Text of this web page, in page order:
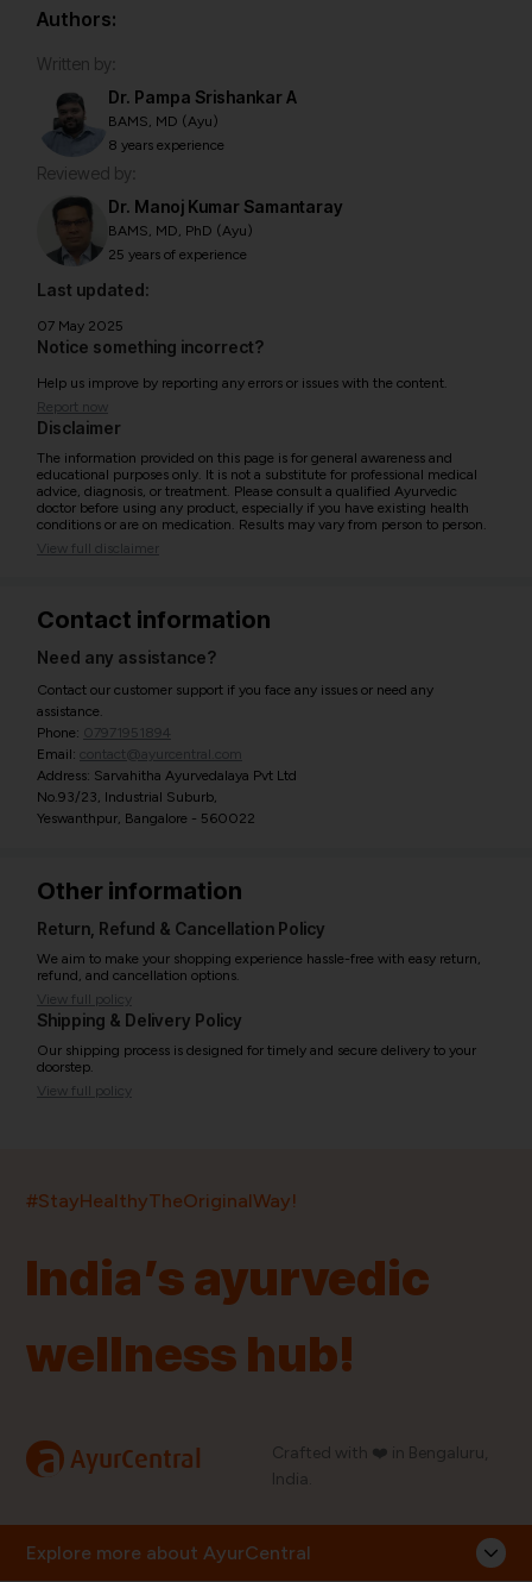
Authors:
Written by:
Dr. Pampa Srishankar A
BAMS, MD (Ayu)
8 years experience
Reviewed by:
Dr. Manoj Kumar Samantaray
BAMS, MD, PhD (Ayu)
25 years of experience
Last updated:
07 May 2025
Notice something incorrect?
Help us improve by reporting any errors or issues with the content.
Report now
Disclaimer
The information provided on this page is for general awareness and
educational purposes only. It is not a substitute for professional medical
advice, diagnosis, or treatment. Please consult a qualified Ayurvedic
doctor before using any product, especially if you have existing health
conditions or are on medication. Results may vary from person to person.
View full disclaimer
Contact information
Need any assistance?
Contact our customer support if you face any issues or need any
assistance.
Phone: 07971951894
Email: contact@ayurcentral.com
Address: Sarvahitha Ayurvedalaya Pvt Ltd
No.93/23, Industrial Suburb,
Yeswanthpur, Bangalore - 560022
Other information
Return, Refund & Cancellation Policy
We aim to make your shopping experience hassle-free with easy return,
refund, and cancellation options.
View full policy
Shipping & Delivery Policy
Our shipping process is designed for timely and secure delivery to your
doorstep.
View full policy
#StayHealthyTheOriginalWay!
India’s ayurvedic
wellness hub!
a AyurCentral
Crafted with ❤️ in Bengaluru,
India.
Explore more about AyurCentral
ProductsBrandsPincodes Stores Doctors
Quick Links
Blog
Information
Order History